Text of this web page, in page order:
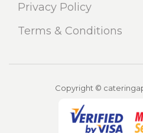
Privacy Policy
Terms & Conditions
Copyright ©